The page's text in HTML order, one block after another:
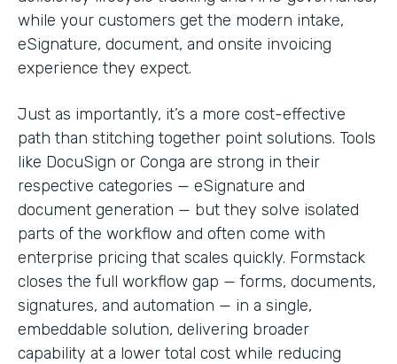
while your customers get the modern intake,
eSignature, document, and onsite invoicing
experience they expect.
Just as importantly, it’s a more cost-effective
path than stitching together point solutions. Tools
like DocuSign or Conga are strong in their
respective categories — eSignature and
document generation — but they solve isolated
parts of the workflow and often come with
enterprise pricing that scales quickly. Formstack
closes the full workflow gap — forms, documents,
signatures, and automation — in a single,
embeddable solution, delivering broader
capability at a lower total cost while reducing